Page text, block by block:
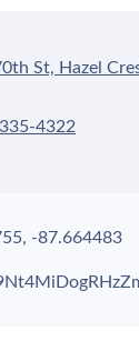
St, Hazel
4322
-87.664483